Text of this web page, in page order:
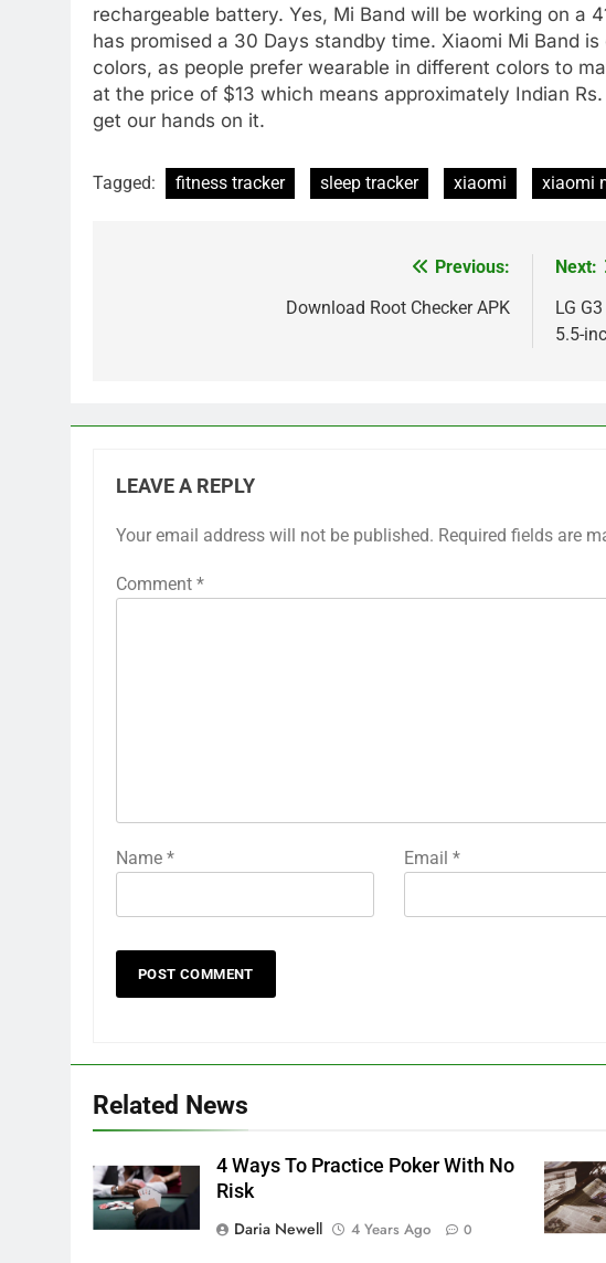
rechargeable battery. Yes, Mi Band will be working on a
has promised a 30 Days standby time. Xiaomi Mi Band
colors, as people prefer wearable in different colors to
at the price of $13 which means approximately Indian
get our hands on it.
Tagged: fitness tracker sleep tracker xiaomi xiaomi
Previous:
Download Root Checker APK
Next:
LG
5.5-
LEAVE A REPLY
Your email address will not be published. Required fields are
Comment *
Name * Email *
Related News
4 Ways To Practice Poker With No
Risk
Daria Newell
4 Years Ago 0